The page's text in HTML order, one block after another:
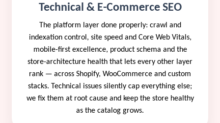
Technical & E-Commerce SEO
The platform layer done properly: crawl and
indexation control, site speed and Core Web Vitals,
mobile-first excellence, product schema and the
store-architecture health that lets every other layer
rank — across Shopify, WooCommerce and custom
stacks. Technical issues silently cap everything else;
we fix them at root cause and keep the store healthy
as the catalog grows.